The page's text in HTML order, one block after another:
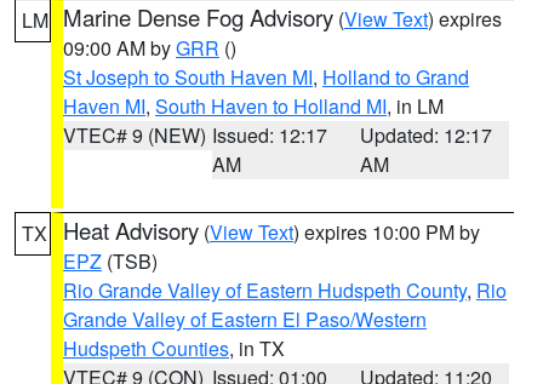
LM Marine Dense Fog Advisory (View Text) expires
09:00 AM byGRR ()
St Joseph to South Haven MI, Holland to Grand
Haven MI, South Haven to Holland MI, in LM
VTEC# 9 (NEW) Issued: 12:17
AM
Updated: 12:17
AM
TX Heat Advisory (View Text) expires 10:00 PM by
EPZ (TSB)
Rio Grande Valley of Eastern Hudspeth County, Rio
Grande Valley of Eastern El Paso/Western
Hudspeth Counties, in TX
VTEC# 9 (CON) Issued: 01:00
Updated: 11:20